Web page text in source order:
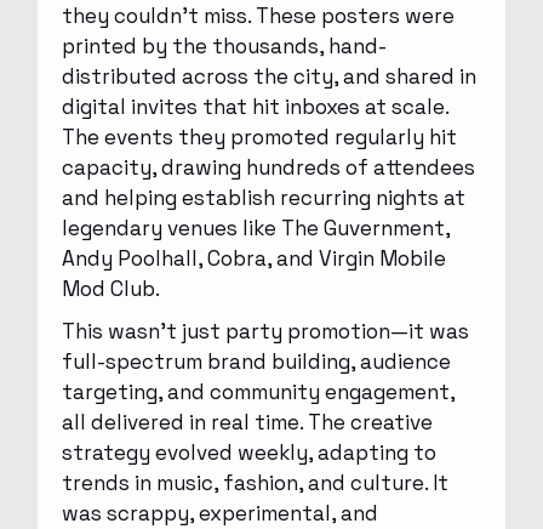
they couldn’t miss. These posters were
printed by the thousands, hand-
distributed across the city, and shared in
digital invites that hit inboxes at scale.
The events they promoted regularly hit
capacity, drawing hundreds of attendees
and helping establish recurring nights at
legendary venues like The Guvernment,
Andy Poolhall, Cobra, and Virgin Mobile
Mod Club.
This wasn’t just party promotion—it was
full-spectrum brand building, audience
targeting, and community engagement,
all delivered in real time. The creative
strategy evolved weekly, adapting to
trends in music, fashion, and culture. It
was scrappy, experimental, and